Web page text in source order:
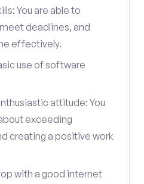
You are able to
deadlines, and
effectively.
use of software
attitude: You
exceeding
creating a positive work
with a good internet